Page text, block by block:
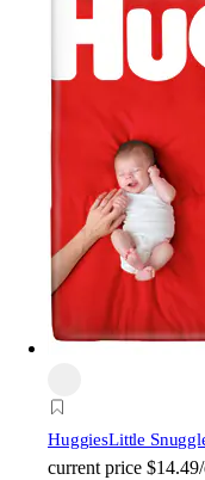
HuggiesLittle
current price